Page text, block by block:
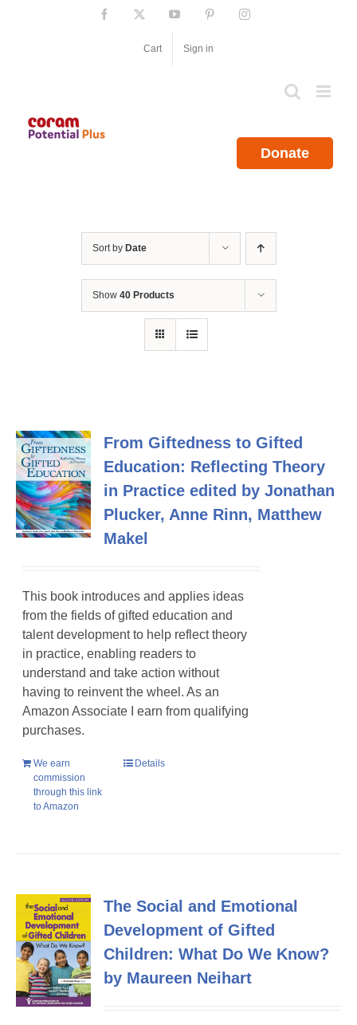
Facebook YouTube PinterestInstagram
Cart Sign in
Donate
Sort by Date
Show 40 Products
From Giftedness to Gifted
Education: Reflecting Theory
in Practice edited by Jonathan
Plucker, Anne Rinn, Matthew
Makel
This book introduces and applies ideas
from the fields of gifted education and
talent development to help reflect theory
in practice, enabling readers to
understand and take action without
having to reinvent the wheel. As an
Amazon Associate I earn from qualifying
purchases.
We earn
commission
through this link
to Amazon
Details
The Social and Emotional
Development of Gifted
Children: What Do We Know?
by Maureen Neihart